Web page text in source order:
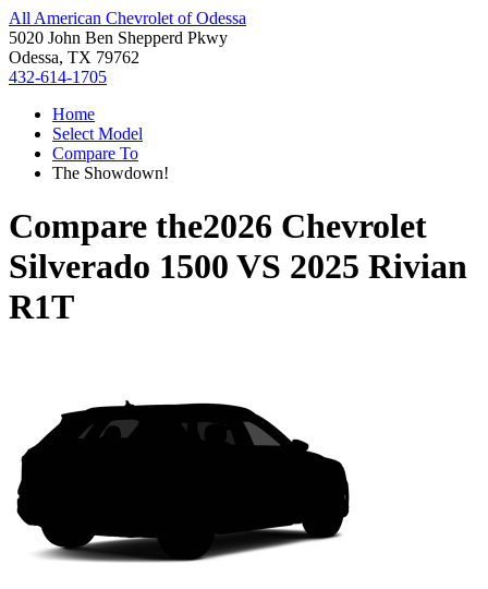
All American Chevrolet of Odessa
5020 John Ben Shepperd Pkwy
Odessa, TX 79762
432-614-1705
Home
Select Model
Compare To
The Showdown!
Compare the2026 Chevrolet
Silverado 1500 VS 2025 Rivian
R1T